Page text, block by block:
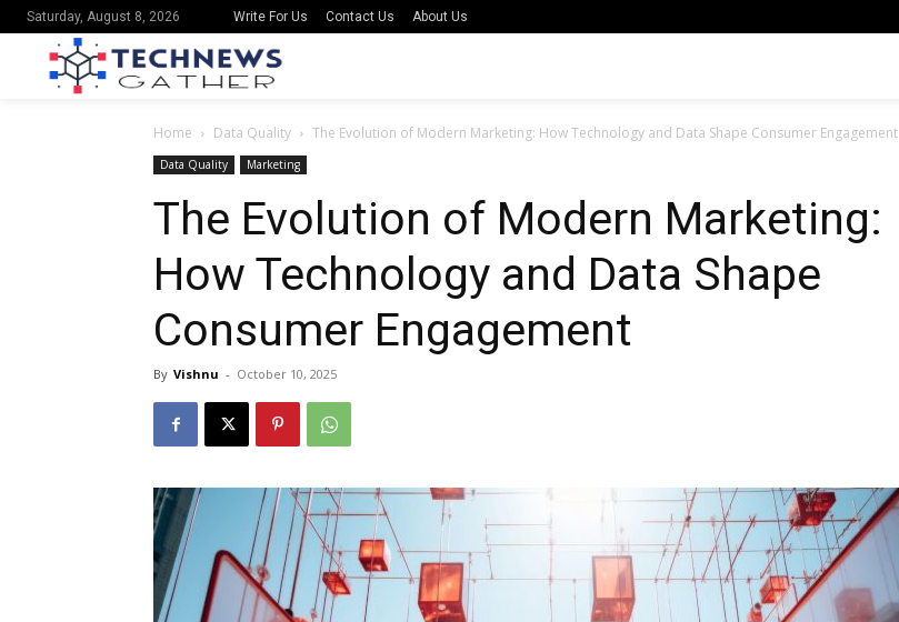
Saturday, August 8, 2026 Write For Us Contact Us About Us
Home Data Quality The Evolution of Modern Marketing: How Technology and Data Shape Consumer Engagement
Data Quality Marketing
The Evolution of Modern Marketing:
How Technology and Data Shape
Consumer Engagement
By Vishnu - October 10, 2025